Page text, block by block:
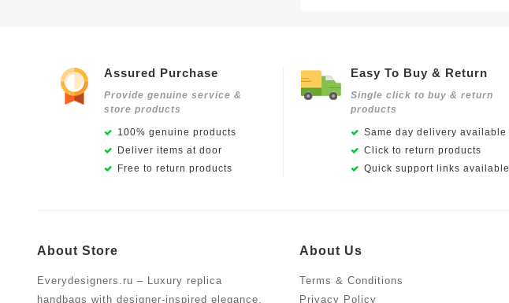
Assured Purchase
Provide genuine service &
store products
100% genuine products
Deliver items at door
Free to return products
Easy To Buy & Return
Single click to buy & return
products
Same day delivery available
Click to return products
Quick support links available
About Store
Everydesigners.ru – Luxury replica
handbags with designer-inspired elegance,
About Us
Terms & Conditions
Privacy Policy